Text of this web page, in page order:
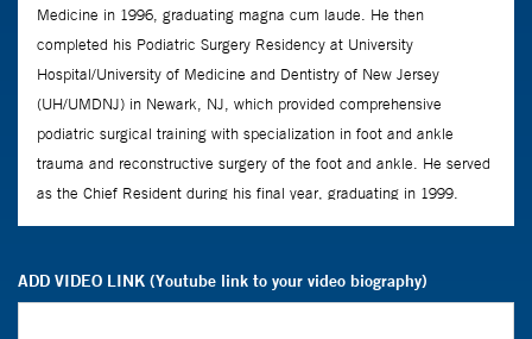
ADD VIDEO LINK (Youtube link to your video biography)